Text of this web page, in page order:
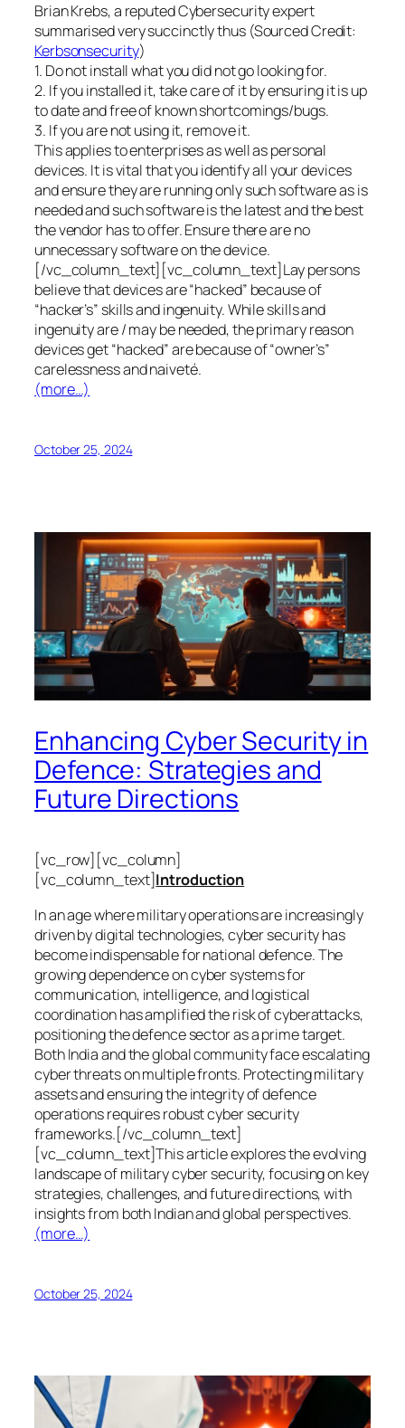
Brian Krebs, a reputed Cybersecurity expert
summarised very succinctly thus (Sourced Credit:
Kerbsonsecurity)
1. Do not install what you did not go looking for.
2. If you installed it, take care of it by ensuring it is up
to date and free of known shortcomings/bugs.
3. If you are not using it, remove it.
This applies to enterprises as well as personal
devices. It is vital that you identify all your devices
and ensure they are running only such software as is
needed and such software is the latest and the best
the vendor has to offer. Ensure there are no
unnecessary software on the device.
[/vc_column_text][vc_column_text]Lay persons
believe that devices are “hacked” because of
“hacker’s” skills and ingenuity. While skills and
ingenuity are / may be needed, the primary reason
devices get “hacked” are because of “owner’s”
carelessness and naiveté.
(more…)
October 25, 2024
Enhancing Cyber Security in
Defence: Strategies and
Future Directions
[vc_row][vc_column]
[vc_column_text]Introduction
In an age where military operations are increasingly
driven by digital technologies, cyber security has
become indispensable for national defence. The
growing dependence on cyber systems for
communication, intelligence, and logistical
coordination has amplified the risk of cyberattacks,
positioning the defence sector as a prime target.
Both India and the global community face escalating
cyber threats on multiple fronts. Protecting military
assets and ensuring the integrity of defence
operations requires robust cyber security
frameworks.[/vc_column_text]
[vc_column_text]This article explores the evolving
landscape of military cyber security, focusing on key
strategies, challenges, and future directions, with
insights from both Indian and global perspectives.
(more…)
October 25, 2024